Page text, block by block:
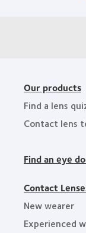
Our products
Find a lens
Contact lens
Find an eye
Contact
New wearer
Experienced